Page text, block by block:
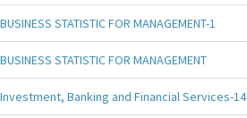
BUSINESS STATISTIC FOR MANAGEMENT-1
BUSINESS STATISTIC FOR MANAGEMENT
Investment, Banking and Financial Services-14